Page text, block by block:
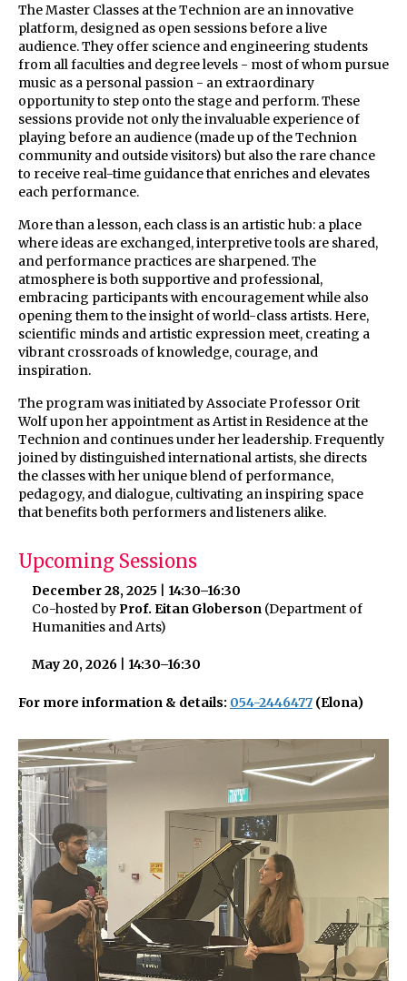
The Master Classes at the Technion are an innovative
platform, designed as open sessions before a live
audience. They offer science and engineering students
from all faculties and degree levels - most of whom pursue
music as a personal passion - an extraordinary
opportunity to step onto the stage and perform. These
sessions provide not only the invaluable experience of
playing before an audience (made up of the Technion
community and outside visitors) but also the rare chance
to receive real-time guidance that enriches and elevates
each performance.
More than a lesson, each class is an artistic hub: a place
where ideas are exchanged, interpretive tools are shared,
and performance practices are sharpened. The
atmosphere is both supportive and professional,
embracing participants with encouragement while also
opening them to the insight of world-class artists. Here,
scientific minds and artistic expression meet, creating a
vibrant crossroads of knowledge, courage, and
inspiration.
The program was initiated by Associate Professor Orit
Wolf upon her appointment as Artist in Residence at the
Technion and continues under her leadership. Frequently
joined by distinguished international artists, she directs
the classes with her unique blend of performance,
pedagogy, and dialogue, cultivating an inspiring space
that benefits both performers and listeners alike.
Upcoming Sessions
December 28, 2025
14:30–16:30
Co-hosted byProf. Eitan Globerson (Department of
Humanities and Arts)
May 20, 2026 14:30–16:30
For more information & details: 054-2446477 (Elona)